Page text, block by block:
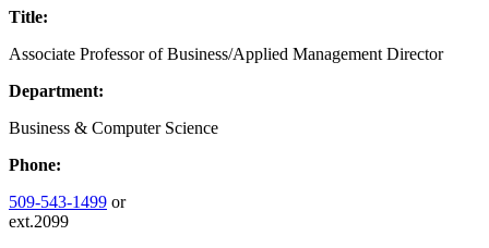
Title:
Associate Professor of Business/Applied Management Director
Department:
Business & Computer Science
Phone:
509-543-1499 or
ext.2099